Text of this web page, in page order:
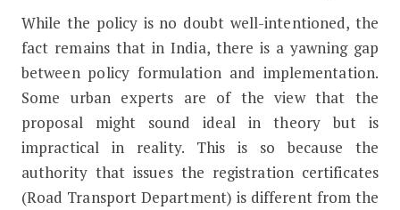
While the policy is no doubt well-intentioned, the
fact remains that in India, there is a yawning gap
between policy formulation and implementation.
Some urban experts are of the view that the
proposal might sound ideal in theory but is
impractical in reality. This is so because the
authority that issues the registration certificates
(Road Transport Department) is different from the